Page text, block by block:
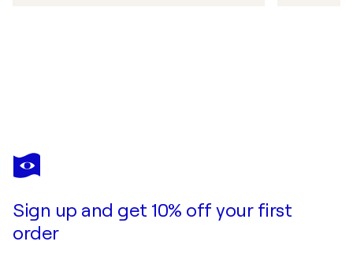
Sign up and get 10% off your first
order